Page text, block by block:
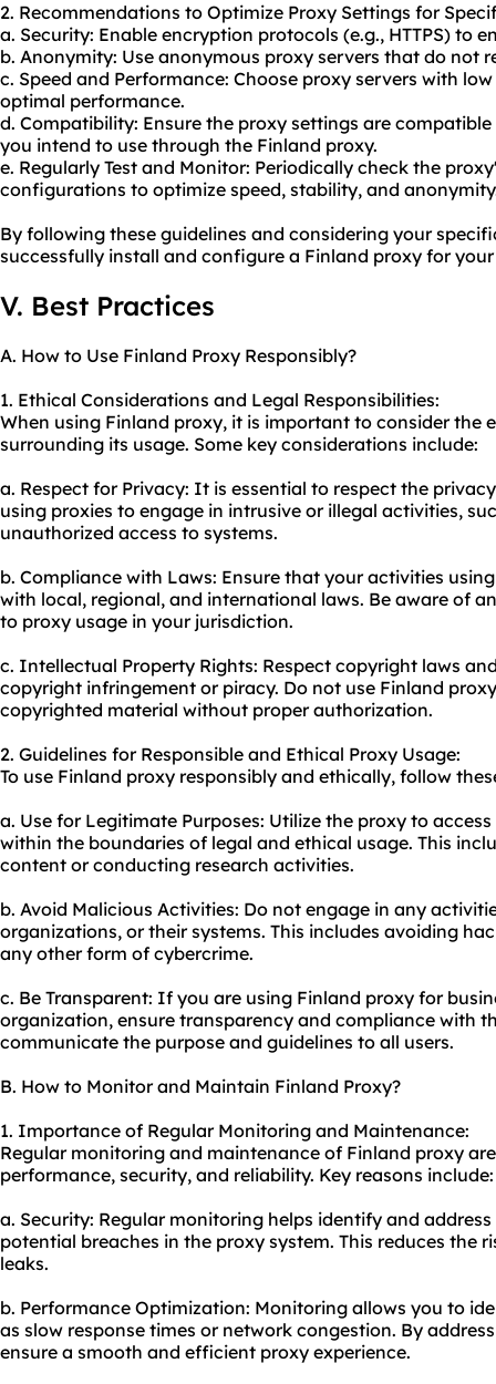
2. Recommendations to Optimize Proxy Settings for
a. Security: Enable encryption protocols (e.g., HTTPS) to
b. Anonymity: Use anonymous proxy servers that do not
c. Speed and Performance: Choose proxy servers with
optimal performance.
d. Compatibility: Ensure the proxy settings are
you intend to use through the Finland proxy.
e. Regularly Test and Monitor: Periodically check the
configurations to optimize speed, stability, and
By following these guidelines and considering your
successfully install and configure a Finland proxy for your
V. Best Practices
A. How to Use Finland Proxy Responsibly?
1. Ethical Considerations and Legal Responsibilities:
When using Finland proxy, it is important to consider the
surrounding its usage. Some key considerations include:
a. Respect for Privacy: It is essential to respect the
using proxies to engage in intrusive or illegal activities,
unauthorized access to systems.
b. Compliance with Laws: Ensure that your activities
with local, regional, and international laws. Be aware of
to proxy usage in your jurisdiction.
c. Intellectual Property Rights: Respect copyright laws
copyright infringement or piracy. Do not use Finland
copyrighted material without proper authorization.
2. Guidelines for Responsible and Ethical Proxy Usage:
To use Finland proxy responsibly and ethically, follow
a. Use for Legitimate Purposes: Utilize the proxy to
within the boundaries of legal and ethical usage. This
content or conducting research activities.
b. Avoid Malicious Activities: Do not engage in any
organizations, or their systems. This includes avoiding
any other form of cybercrime.
c. Be Transparent: If you are using Finland proxy for
organization, ensure transparency and compliance with
communicate the purpose and guidelines to all users.
B. How to Monitor and Maintain Finland Proxy?
1. Importance of Regular Monitoring and Maintenance:
Regular monitoring and maintenance of Finland proxy
performance, security, and reliability. Key reasons include:
a. Security: Regular monitoring helps identify and
potential breaches in the proxy system. This reduces the
leaks.
b. Performance Optimization: Monitoring allows you to
as slow response times or network congestion. By
ensure a smooth and efficient proxy experience.